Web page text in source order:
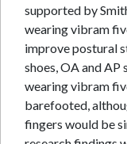
supported by
wearing vibram
improve postural
shoes, OA and
wearing vibram
barefooted,
fingers would be